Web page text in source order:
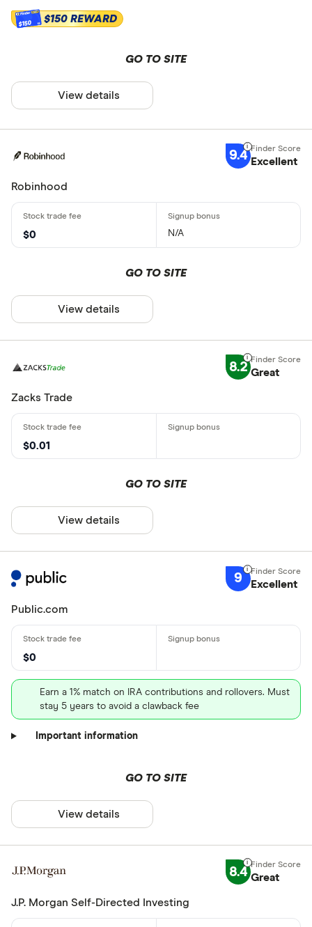
$150 $150 REWARD
GO TO SITE
View details
9.4 Excellent
Robinhood
$0 N/A
GO TO SITE
View details
8.2 Great
Zacks Trade
$0.01
GO TO SITE
View details
9 Excellent
Public.com
$0
Earn a 1% match on IRA contributions and rollovers. Must
stay 5 years to avoid a clawback fee
Important information
GO TO SITE
View details
8.4 Great
J.P. Morgan Self-Directed Investing